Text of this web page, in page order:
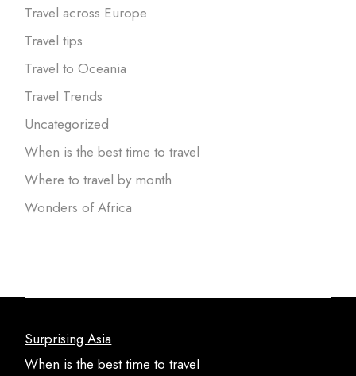
Travel across Europe
Travel tips
Travel to Oceania
Travel Trends
Uncategorized
When is the best time to travel
Where to travel by month
Wonders of Africa
Surprising Asia
When is the best time to travel